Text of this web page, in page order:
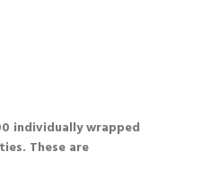
individually wrapped
These are